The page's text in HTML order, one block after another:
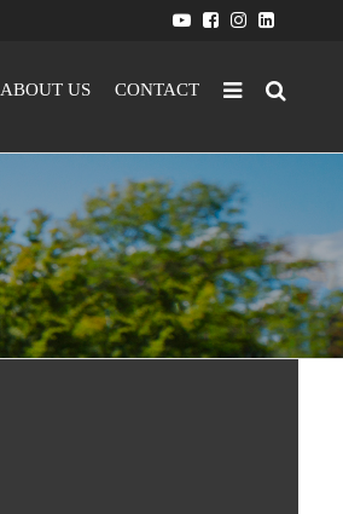
ABOUT US CONTACT